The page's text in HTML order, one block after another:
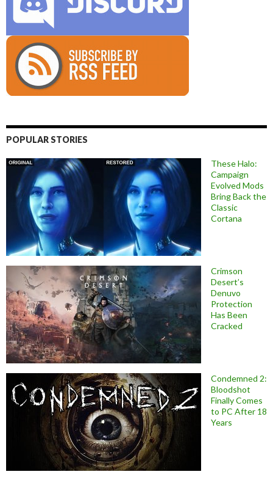
POPULAR STORIES
These Halo:
Campaign
Evolved Mods
Bring Back the
Classic
Cortana
Crimson
Desert’s
Denuvo
Protection
Has Been
Cracked
Condemned 2:
Bloodshot
Finally Comes
to PC After 18
Years